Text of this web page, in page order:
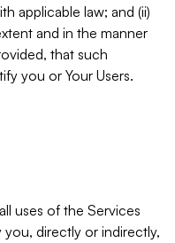
applicable law; and (ii)
and in the manner
that such
you or Your Users.
uses of the Services
directly or indirectly,